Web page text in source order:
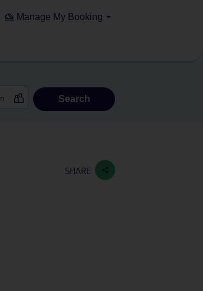
Manage My Booking
Search
SHARE